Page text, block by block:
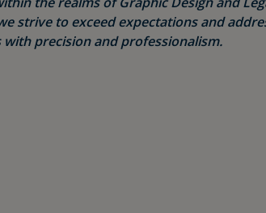
strive to exceed expectations and
with precision and professionalism.